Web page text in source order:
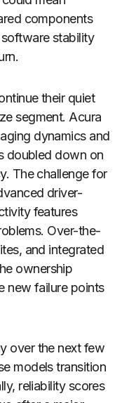
components
stability
their quiet
segment. Acura
dynamics and
doubled down on
The challenge for
driver-
features
Over-the-
and integrated
ownership
new failure points
over the next few
models transition
reliability scores